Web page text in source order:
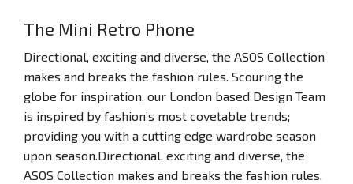
The Mini Retro Phone
Directional, exciting and diverse, the ASOS Collection
makes and breaks the fashion rules. Scouring the
globe for inspiration, our London based Design Team
is inspired by fashion’s most covetable trends;
providing you with a cutting edge wardrobe season
upon season.Directional, exciting and diverse, the
ASOS Collection makes and breaks the fashion rules.